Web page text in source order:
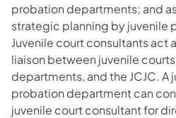
probation departments; and
strategic planning by juvenile
Juvenile court consultants act
liaison between juvenile
departments, and the JCJC. A
probation department can
juvenile court consultant for